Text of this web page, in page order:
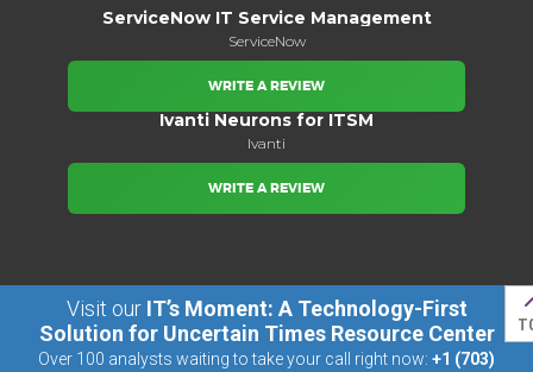
ServiceNow IT Service Management
ServiceNow
WRITE A REVIEW
Ivanti Neurons for ITSM
Ivanti
WRITE A REVIEW
Visit our IT’s Moment: A Technology-First
Solution for Uncertain Times Resource Center
Over 100 analysts waiting to take your call right now: +1 (703)